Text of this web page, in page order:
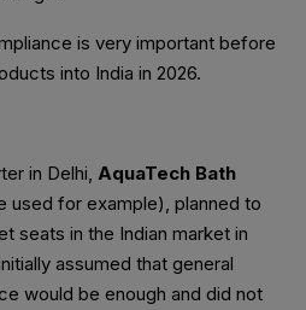
is very important before
into India in 2026.
in Delhi, AquaTech Bath
used for example), planned to
seats in the Indian market in
assumed that general
would be enough and did not